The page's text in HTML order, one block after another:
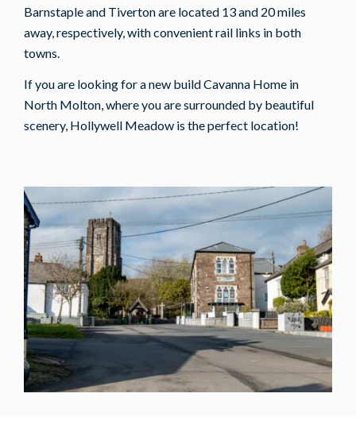
Barnstaple and Tiverton are located 13 and 20 miles
away, respectively, with convenient rail links in both
towns.
If you are looking for a new build Cavanna Home in
North Molton, where you are surrounded by beautiful
scenery, Hollywell Meadow is the perfect location!